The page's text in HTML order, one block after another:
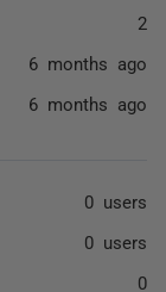
2
6 months ago
6 months ago
0 users
0 users
0